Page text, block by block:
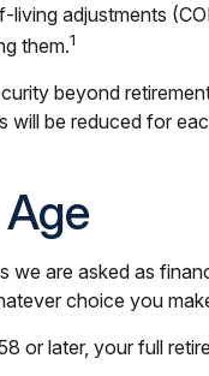
adjustments
them.1
beyond
will be reduced for
are asked as
choice you
or later, your full